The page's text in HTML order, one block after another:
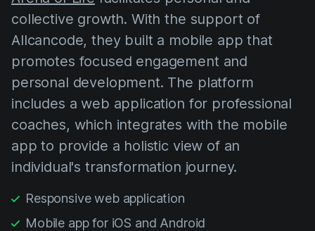
collective growth. With the support of
Allcancode, they built a mobile app that
promotes focused engagement and
personal development. The platform
includes a web application for professional
coaches, which integrates with the mobile
app to provide a holistic view of an
individual's transformation journey.
Responsive web application
Mobile app for iOS and Android